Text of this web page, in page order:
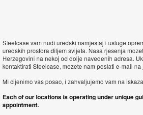
Steelcase vam nudi uredski namjestaj i usluge
uredskih prostora diljem svijeta. Nasa rjesenja
Herzegovini na nekoj od dolje navedenih adresa.
kontaktirati Steelcase, mozete nam poslati e-mail na
Mi cijenimo vas posao, i zahvaljujemo vam na
Each of our locations is operating under unique
appointment.